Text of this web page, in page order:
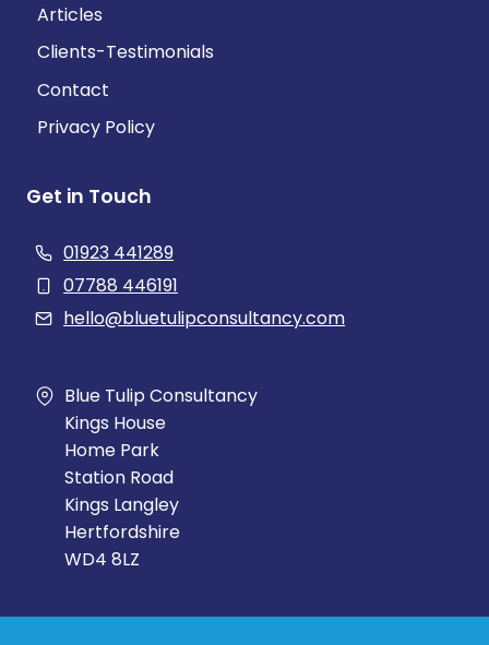
Articles
Clients-Testimonials
Contact
Privacy Policy
Get in Touch
01923 441289
07788 446191
hello@bluetulipconsultancy.com
Blue Tulip Consultancy
Kings House
Home Park
Station Road
Kings Langley
Hertfordshire
WD4 8LZ